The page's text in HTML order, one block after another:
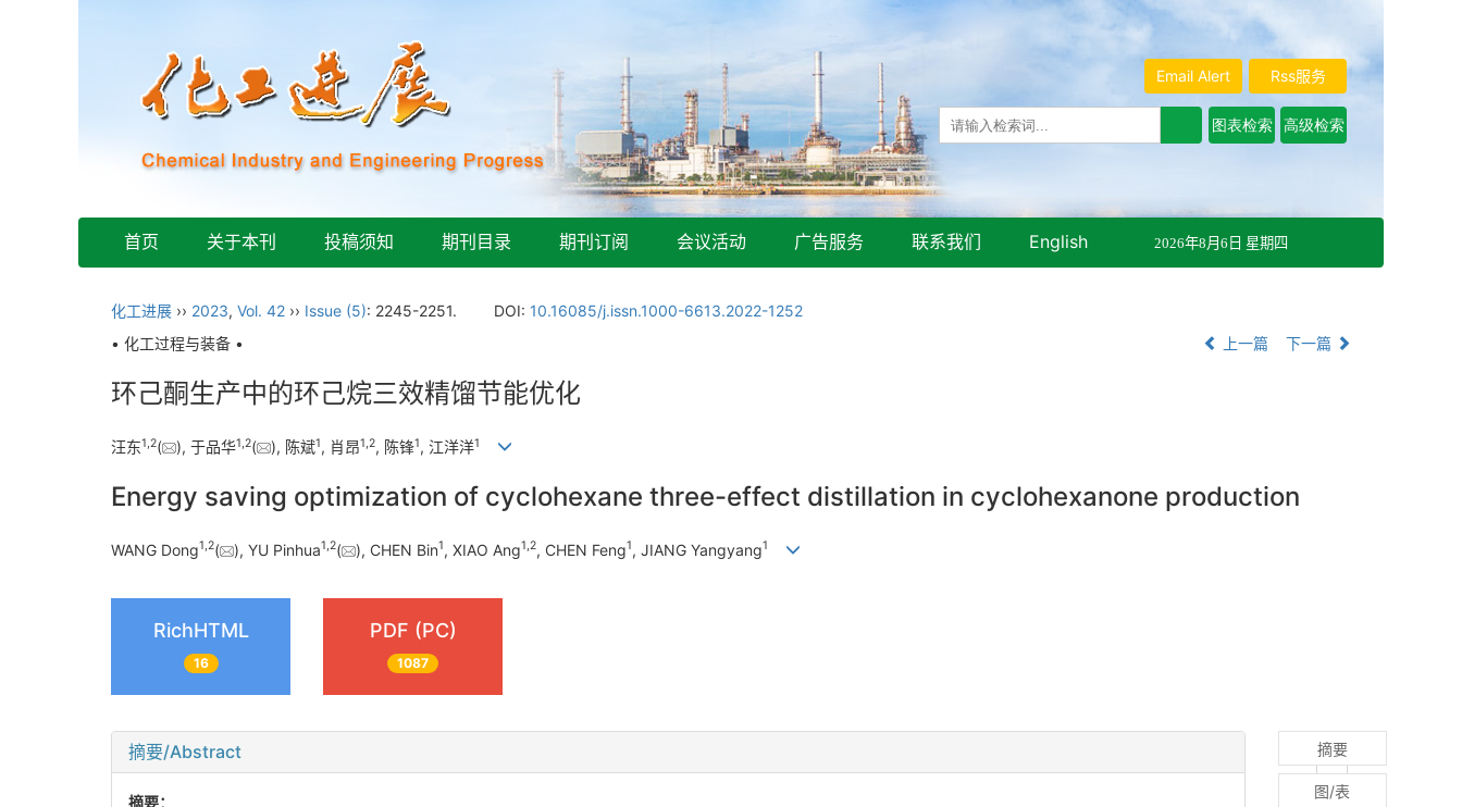
Rss服务
Email Alert
首页 关于本刊 投稿须知 期刊目录 期刊订阅 会议活动 广告服务 联系我们 English 2026年8月6日 星期四
化工进展 ›› 2023, Vol. 42 ›› Issue (5): 2245-2251. DOI: 10.16085/j.issn.1000-6613.2022-1252
• 化工过程与装备 •
上一篇 下一篇
环己酮生产中的环己烷三效精馏节能优化
汪东1 2( ), 于品华1 2( ), 陈斌1, 肖昂1 2, 陈锋1, 江洋洋1
Energy saving optimization of cyclohexane three-effect distillation in cyclohexanone production
WANG Dong1,2( ), YU Pinhua1,2( ), CHEN Bin1, XIAO Ang1,2, CHEN Feng1, JIANG Yangyang1
RichHTML
16
PDF (PC)
1087
摘要/Abstract
摘要：
摘要
图/表